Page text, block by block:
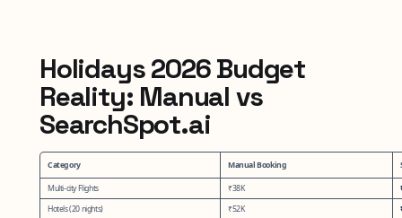
Holidays 2026 Budget
Reality: Manual vs
SearchSpot.ai
Category Manual Booking
Multi-city Flights ₹38K
Hotels (20 nights)
₹52K